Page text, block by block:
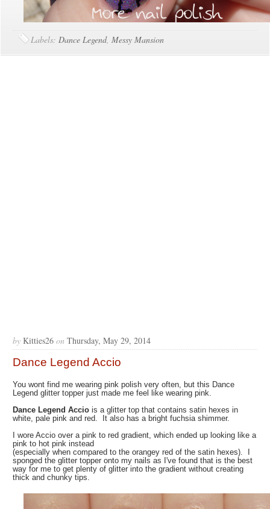
Labels:Dance Legend,Messy Mansion
by Kitties26 on Thursday, May 29, 2014
Dance Legend Accio
You wont find me wearing pink polish very often, but this Dance
Legend glitter topper just made me feel like wearing pink.
Dance Legend Accio is a glitter top that contains satin hexes in
white, pale pink and red. It also has a bright fuchsia shimmer.
I wore Accio over a pink to red gradient, which ended up looking like a
pink to hot pink instead
(especially when compared to the orangey red of the satin hexes). I
sponged the glitter topper onto my nails as I've found that is the best
way for me to get plenty of glitter into the gradient without creating
thick and chunky tips.